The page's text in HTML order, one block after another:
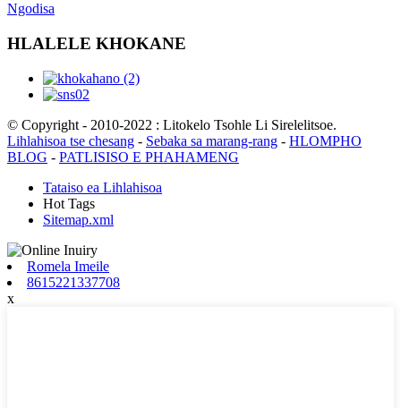
Ngodisa
HLALELE KHOKANE
© Copyright - 2010-2022 : Litokelo Tsohle Li Sirelelitsoe.
Lihlahisoa tse chesang - Sebaka sa marang-rang - HLOMPHO
BLOG - PATLISISO E PHAHAMENG
Tataiso ea Lihlahisoa
Hot Tags
Sitemap.xml
Romela Imeile
8615221337708
x